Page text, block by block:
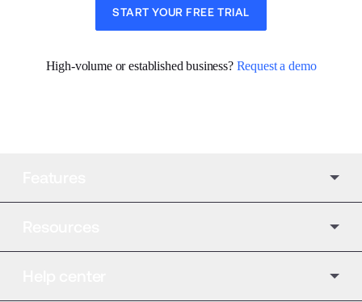
START YOUR FREE TRIAL
High-volume or established business? Request a demo